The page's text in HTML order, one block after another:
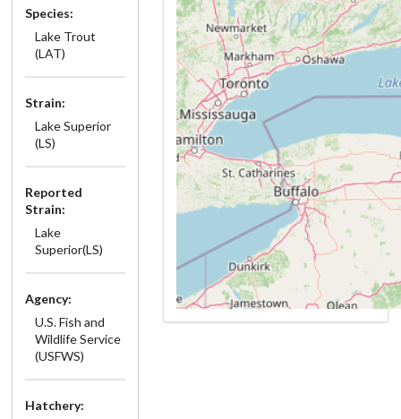
Species:
Lake Trout
(LAT)
Strain:
Lake Superior
(LS)
Reported
Strain:
Lake
Superior(LS)
Agency:
U.S. Fish and
Wildlife Service
(USFWS)
Hatchery: